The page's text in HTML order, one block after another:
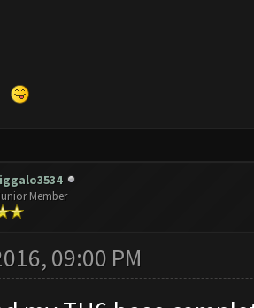
Member
09:00 PM